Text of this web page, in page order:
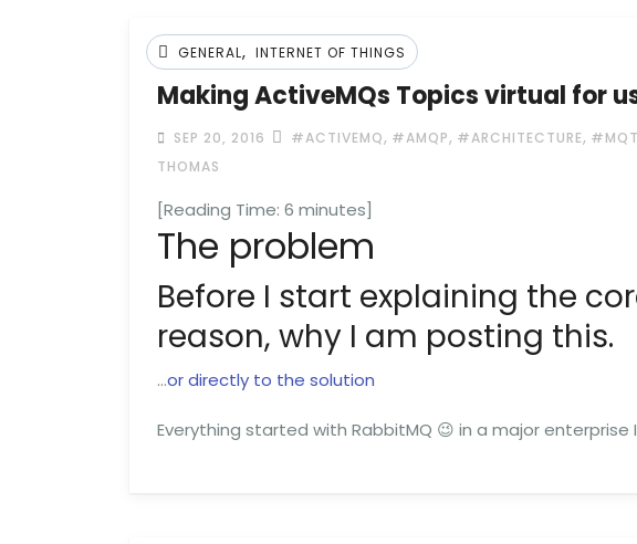
GENERAL, INTERNET OF THINGS
Making ActiveMQs Topics virtual for
SEP 20, 2016 #ACTIVEMQ, #AMQP, #ARCHITECTURE,
THOMAS
[Reading Time: 6 minutes]
The problem
Before I start explaining the
reason, why I am posting this.
…or directly to the solution
Everything started with RabbitMQ 😉 in a major enterprise